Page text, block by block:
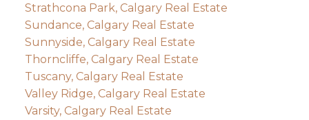
Strathcona Park, Calgary Real Estate
Sundance, Calgary Real Estate
Sunnyside, Calgary Real Estate
Thorncliffe, Calgary Real Estate
Tuscany, Calgary Real Estate
Valley Ridge, Calgary Real Estate
Varsity, Calgary Real Estate